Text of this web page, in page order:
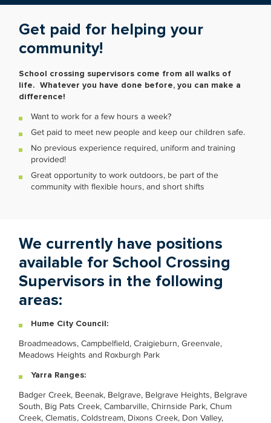
Get paid for helping your
community!
School crossing supervisors come from all walks of
life. Whatever you have done before, you can make a
difference!
Want to work for a few hours a week?
Get paid to meet new people and keep our children safe.
No previous experience required, uniform and training
provided!
Great opportunity to work outdoors, be part of the
community with flexible hours, and short shifts
We currently have positions
available for School Crossing
Supervisors in the following
areas:
Hume City Council:
Broadmeadows, Campbelfield, Craigieburn, Greenvale,
Meadows Heights and Roxburgh Park
Yarra Ranges:
Badger Creek, Beenak, Belgrave, Belgrave Heights, Belgrave
South, Big Pats Creek, Cambarville, Chirnside Park, Chum
Creek, Clematis, Coldstream, Dixons Creek, Don Valley,